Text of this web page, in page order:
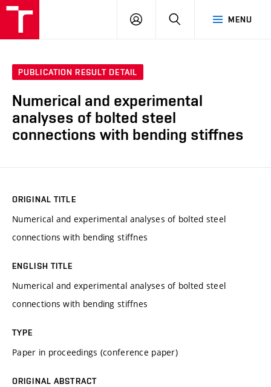
MENU
LOG
SEARCH
PUBLICATION RESULT DETAIL
Numerical and experimental
analyses of bolted steel
connections with bending stiffnes
ORIGINAL TITLE
Numerical and experimental analyses of bolted steel
connections with bending stiffnes
ENGLISH TITLE
Numerical and experimental analyses of bolted steel
connections with bending stiffnes
TYPE
Paper in proceedings (conference paper)
ORIGINAL ABSTRACT